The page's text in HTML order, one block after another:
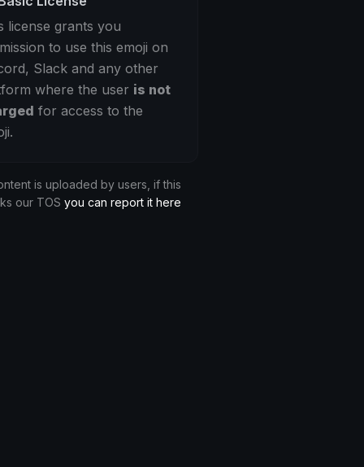
license grants you
to use this emoji on
Slack and any other
where the user is not
for access to the
is uploaded by users, if this
our TOS you can report it here